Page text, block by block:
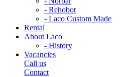
- Rehobot
- Laco Custom Made
Rental
About Laco
- History
Vacancies
Call us
Contact